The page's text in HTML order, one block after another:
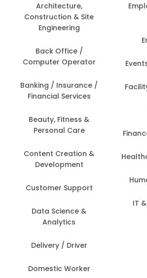
Architecture,
Construction & Site
Engineering
Back Office /
Computer Operator
Banking / Insurance /
Financial Services
Beauty, Fitness &
Personal Care
Content Creation &
Development
Customer Support
Data Science &
Analytics
Delivery / Driver
Domestic Worker
IT